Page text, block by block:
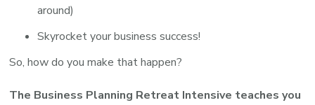
around)
Skyrocket your business success!
So, how do you make that happen?
The Business Planning Retreat Intensive teaches you